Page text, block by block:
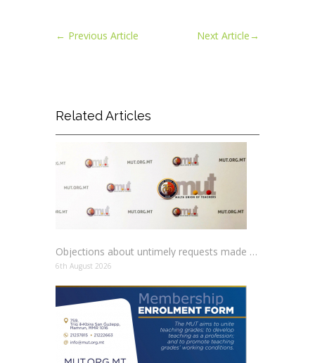
← Previous Article Next Article→
Related Articles
Objections about untimely requests made to schools
6th August 2026